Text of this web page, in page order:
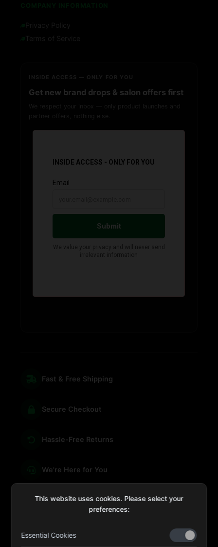
Privacy Policy
Terms of Service
INSIDE ACCESS — ONLY FOR YOU
Get new brand drops & salon offers first
We respect your inbox — only product launches and
partner offers, nothing else.
Fast & Free Shipping
Secure Checkout
Hassle-Free Returns
We're Here for You
Kulaib Bin Abdul Al Hameli, 43 Street 59, Al HISN,
This website uses cookies. Please select your
preferences:
Essential Cookies